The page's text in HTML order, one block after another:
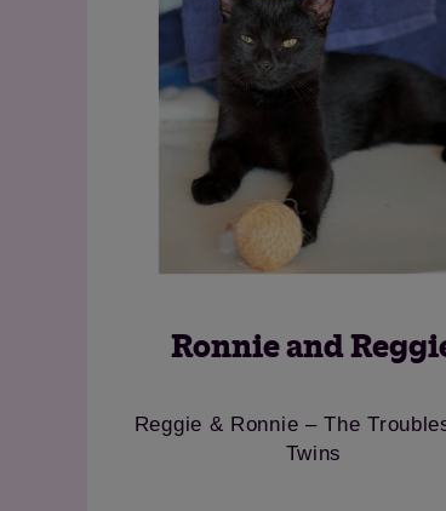
Rosie
Cheeky girl looking for a country home